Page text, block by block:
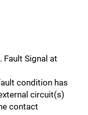
Fault Signal at
condition has
circuit(s)
contact